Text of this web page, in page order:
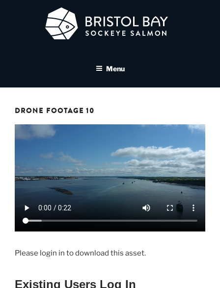
SALMON MEDIA LIBRARY
Menu
DRONE FOOTAGE 10
Please login in to download this asset.
Existing Users Log In